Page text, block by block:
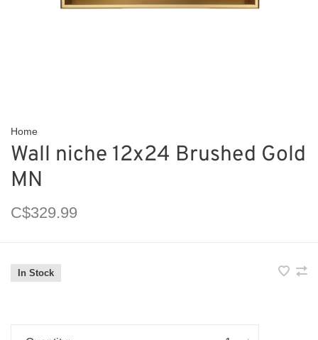
Home
Wall niche 12x24 Brushed Gold
MN
C$329.99
In Stock